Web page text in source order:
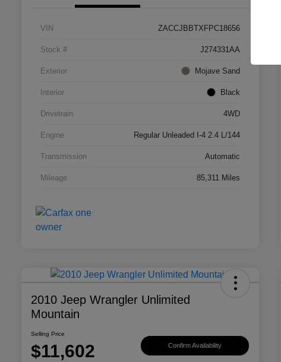
VIN ZACCJBBTXFPC18656
Stock # J274331AA
Exterior Mojave Sand
Interior Black
Drivetrain 4WD
Engine Regular Unleaded I-4 2.4 L/144
Transmission Automatic
Mileage 85,311 Miles
2010 Jeep Wrangler Unlimited
Mountain
Selling Price
$11,602 Confirm Availability